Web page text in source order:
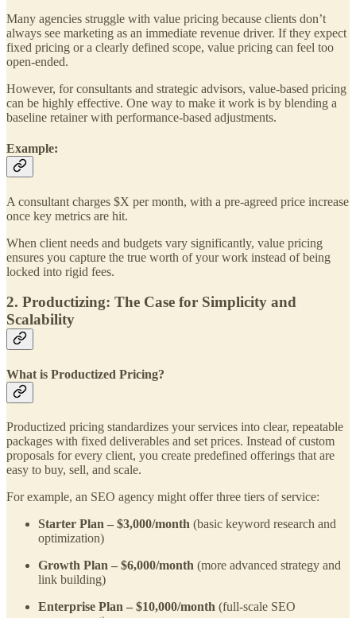
Many agencies struggle with value pricing because clients don’t
always see marketing as an immediate revenue driver. If they expect
fixed pricing or a clearly defined scope, value pricing can feel too
open-ended.
However, for consultants and strategic advisors, value-based pricing
can be highly effective. One way to make it work is by blending a
baseline retainer with performance-based adjustments.
Example:
A consultant charges $X per month, with a pre-agreed price increase
once key metrics are hit.
When client needs and budgets vary significantly, value pricing
ensures you capture the true worth of your work instead of being
locked into rigid fees.
2. Productizing: The Case for Simplicity and
Scalability
What is Productized Pricing?
Productized pricing standardizes your services into clear, repeatable
packages with fixed deliverables and set prices. Instead of custom
proposals for every client, you create predefined offerings that are
easy to buy, sell, and scale.
For example, an SEO agency might offer three tiers of service:
Starter Plan – $3,000/month (basic keyword research and
optimization)
Growth Plan – $6,000/month (more advanced strategy and
link building)
Enterprise Plan – $10,000/month (full-scale SEO